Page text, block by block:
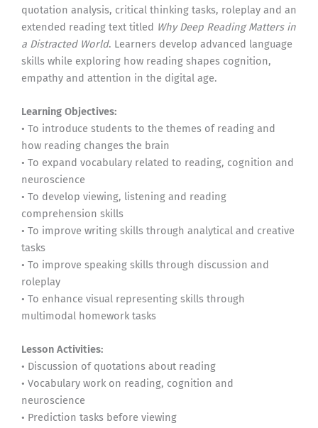
quotation analysis, critical thinking tasks, roleplay and an
extended reading text titled Why Deep Reading Matters in
a Distracted World. Learners develop advanced language
skills while exploring how reading shapes cognition,
empathy and attention in the digital age.
Learning Objectives:
• To introduce students to the themes of reading and
how reading changes the brain
• To expand vocabulary related to reading, cognition and
neuroscience
• To develop viewing, listening and reading
comprehension skills
• To improve writing skills through analytical and creative
tasks
• To improve speaking skills through discussion and
roleplay
• To enhance visual representing skills through
multimodal homework tasks
Lesson Activities:
• Discussion of quotations about reading
• Vocabulary work on reading, cognition and
neuroscience
• Prediction tasks before viewing